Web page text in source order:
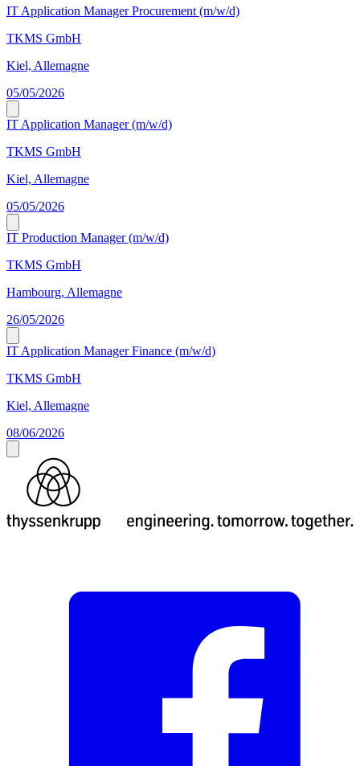
IT Application Manager Procurement (m/w/d)
TKMS GmbH
Kiel, Allemagne
05/05/2026
IT Application Manager (m/w/d)
TKMS GmbH
Kiel, Allemagne
05/05/2026
IT Production Manager (m/w/d)
TKMS GmbH
Hambourg, Allemagne
26/05/2026
IT Application Manager Finance (m/w/d)
TKMS GmbH
Kiel, Allemagne
08/06/2026